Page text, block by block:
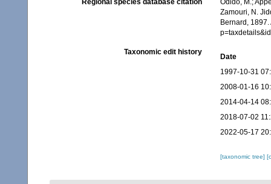
Regional species database citation
Odido, M.;
Zamouri, N.
Bernard,
Taxonomic edit history
Date
1997-10-31
2008-01-16
2014-04-14
2018-07-02
2022-05-17
[taxonomic tree]